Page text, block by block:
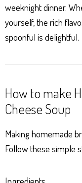
weeknight dinner.
yourself, the rich
spoonful is delightful.
How to make
Cheese Soup
Making homemade
Follow these simple